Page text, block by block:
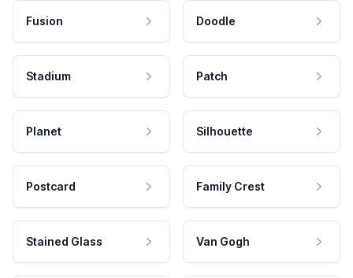
Fusion Doodle
Stadium Patch
Planet Silhouette
Postcard Family Crest
Stained Glass Van Gogh